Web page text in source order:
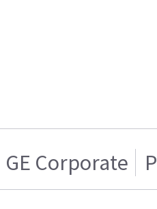
GE Corporate